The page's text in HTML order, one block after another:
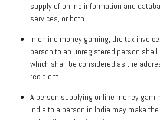
supply of online information and
services, or both.
In online money gaming, the tax
person to an unregistered person
which shall be considered as the
recipient.
A person supplying online money
India to a person in India may make